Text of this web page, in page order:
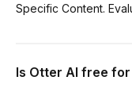
Specific Content.
Is Otter AI free